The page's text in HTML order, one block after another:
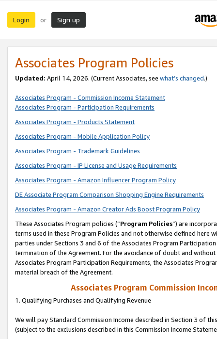
Login or Sign up
Associates Program Policies
Updated: April 14, 2026. (Current Associates, see what’s changed.)
Associates Program - Commission Income Statement
Associates Program - Participation Requirements
Associates Program - Products Statement
Associates Program - Mobile Application Policy
Associates Program - Trademark Guidelines
Associates Program - IP License and Usage Requirements
Associates Program - Amazon Influencer Program Policy
DE Associate Program Comparison Shopping Engine Requirements
Associates Program - Amazon Creator Ads Boost Program Policy
These Associates Program policies (“Program Policies”) are
terms used in these Program Policies and not otherwise defined
parties under Sections 3 and 6 of the Associates Program
termination of the Agreement. For the avoidance of doubt and
Associates Program Participation Requirements, the Associates
material breach of the Agreement.
Associates Program Commission
1. Qualifying Purchases and Qualifying Revenue
We will pay Standard Commission Income described in Section 3 of
(subject to the exclusions described in this Commission Income